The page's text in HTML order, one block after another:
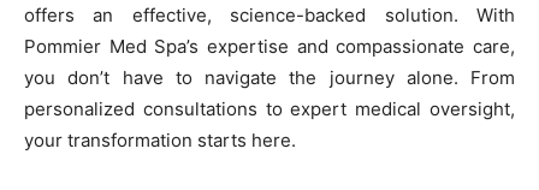
offers an effective, science-backed solution. With
Pommier Med Spa’s expertise and compassionate care,
you don’t have to navigate the journey alone. From
personalized consultations to expert medical oversight,
your transformation starts here.